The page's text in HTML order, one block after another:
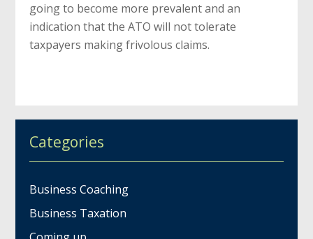
going to become more prevalent and an
indication that the ATO will not tolerate
taxpayers making frivolous claims.
Categories
Business Coaching
Business Taxation